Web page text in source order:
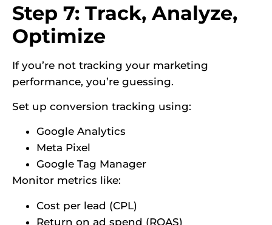
Step 7: Track, Analyze,
Optimize
If you’re not tracking your marketing
performance, you’re guessing.
Set up conversion tracking using:
Google Analytics
Meta Pixel
Google Tag Manager
Monitor metrics like:
Cost per lead (CPL)
Return on ad spend (ROAS)